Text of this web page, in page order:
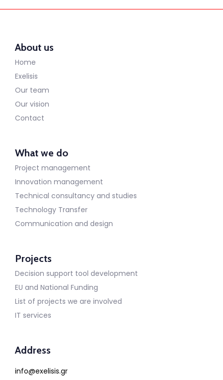
About us
Home
Exelisis
Our team
Our vision
Contact
What we do
Project management
Innovation management
Technical consultancy and studies
Technology Transfer
Communication and design
Projects
Decision support tool development
EU and National Funding
List of projects we are involved
IT services
Address
info@exelisis.gr